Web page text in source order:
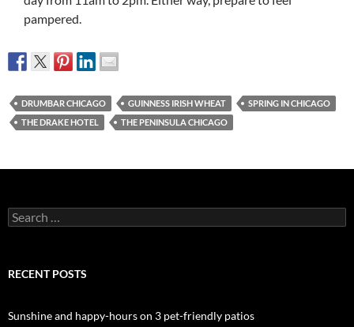
pampered.
DRUMBAR CHICAGO GUINNESS IRISH WHEAT
SPRING IN CHICAGO
THE DRAKE HOTEL
THE PENINSULA CHICAGO
Search
for:
RECENT POSTS
Sunshine and happy-hours on 3 pet-friendly patios